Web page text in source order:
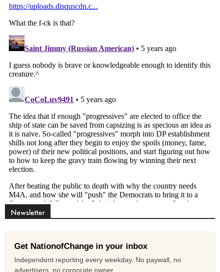
Newsletter
Get NationofChange in your inbox
Independent reporting every weekday. No paywall, no
advertisers, no corporate owner.